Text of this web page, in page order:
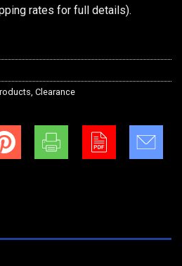
rates for full details).
Clearance